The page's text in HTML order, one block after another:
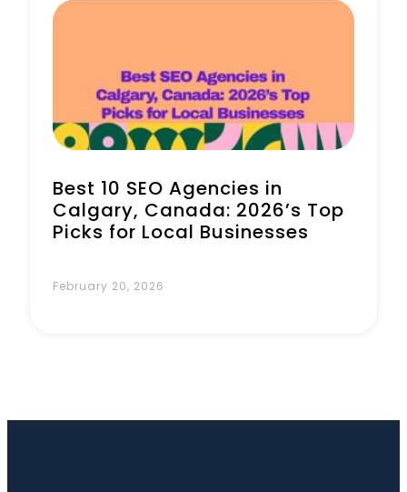
About
Book a Call
Best 10 SEO Agencies in
Calgary, Canada: 2026’s Top
Picks for Local Businesses
February 20, 2026